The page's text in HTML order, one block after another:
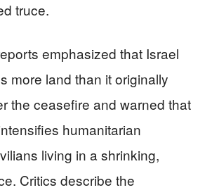
truce.
emphasized that Israel
more land than it originally
the ceasefire and warned that
humanitarian
living in a shrinking,
Critics describe the